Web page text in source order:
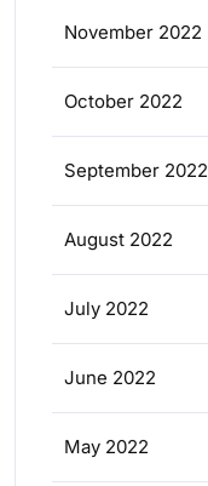
November 2022
October 2022
September 2022
August 2022
July 2022
June 2022
May 2022